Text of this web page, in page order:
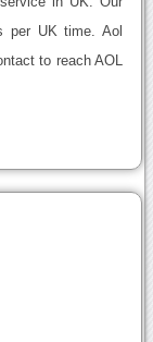
per UK time. Aol
to reach AOL